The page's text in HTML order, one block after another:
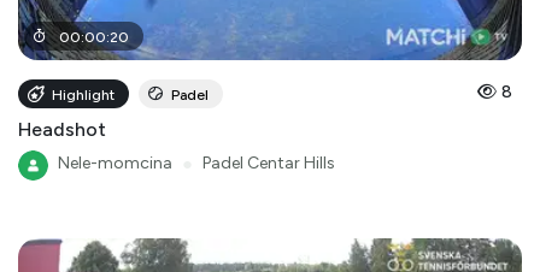
00:00:20
Highlight Padel 8
Headshot
Nele-momcina Padel Centar Hills